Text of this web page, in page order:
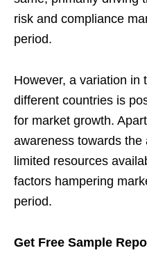
risk and compliance
period.
However, a variation in
different countries is
for market growth.
awareness towards the
limited resources
factors hampering
period.
Get Free Sample